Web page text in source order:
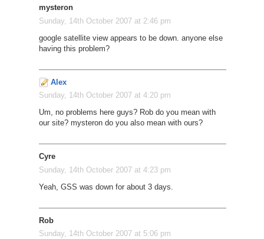
mysteron
Sunday, 14th October 2007 at 2:46 pm
google satellite view appears to be down. anyone else
having this problem?
Alex
Sunday, 14th October 2007 at 4:20 pm
Um, no problems here guys? Rob do you mean with
our site? mysteron do you also mean with ours?
Cyre
Sunday, 14th October 2007 at 4:23 pm
Yeah, GSS was down for about 3 days.
Rob
Sunday, 14th October 2007 at 5:06 pm